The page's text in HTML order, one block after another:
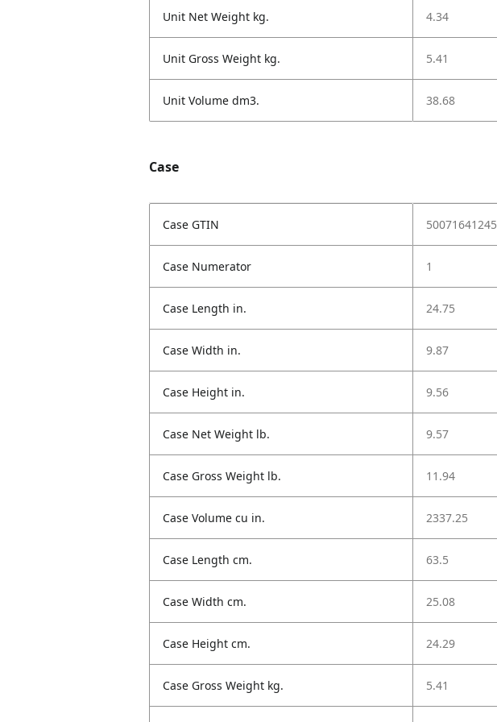
Unit Net Weight kg. 4.34
Unit Gross Weight kg. 5.41
Unit Volume dm3. 38.68
Case
Case GTIN
Case Numerator 1
Case Length in. 24.75
Case Width in. 9.87
Case Height in. 9.56
Case Net Weight lb. 9.57
Case Gross Weight lb. 11.94
Case Volume cu in. 2337.25
Case Length cm. 63.5
Case Width cm. 25.08
Case Height cm. 24.29
Case Gross Weight kg. 5.41